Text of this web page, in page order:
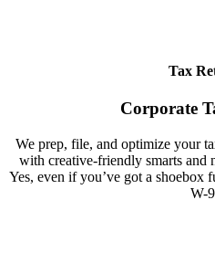
Tax
Corporate
We prep, file, and optimize your
with creative-friendly smarts and
Yes, even if you’ve got a shoebox
W-